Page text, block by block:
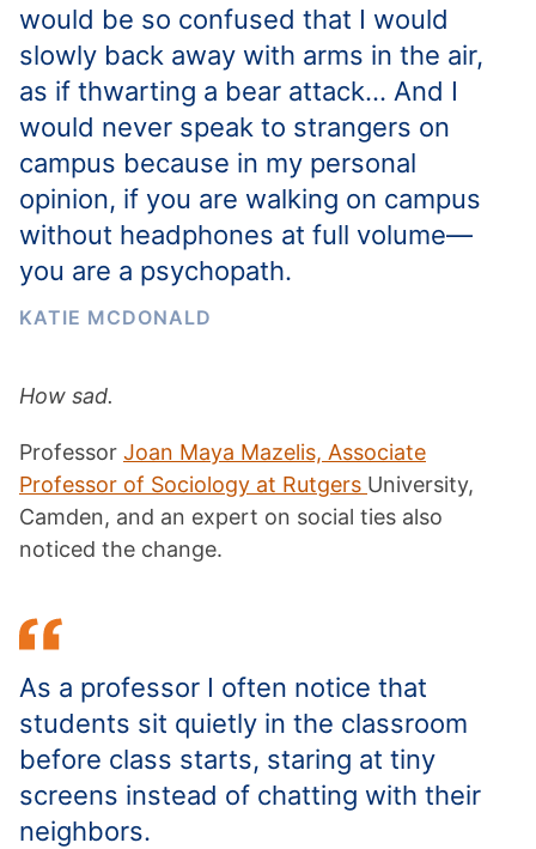
would be so confused that I would
slowly back away with arms in the air,
as if thwarting a bear attack… And I
would never speak to strangers on
campus because in my personal
opinion, if you are walking on campus
without headphones at full volume—
you are a psychopath.
KATIE MCDONALD
How sad.
Professor Joan Maya Mazelis, Associate
Professor of Sociology at Rutgers University,
Camden, and an expert on social ties also
noticed the change.
As a professor I often notice that
students sit quietly in the classroom
before class starts, staring at tiny
screens instead of chatting with their
neighbors.